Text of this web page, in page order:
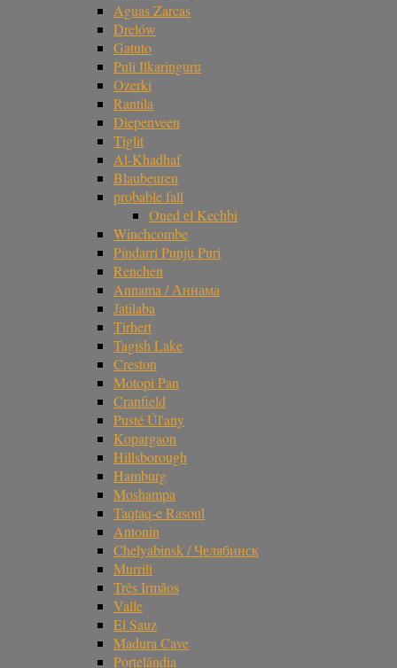
Aguas Zarcas
Drelów
Gatuto
Puli Ilkaringuru
Ozerki
Rantila
Diepenveen
Tiglit
Al-Khadhaf
Blaubeuren
probable fall
Oued el Kechbi
Winchcombe
Pindarri Punju Puri
Renchen
Annama / Аннама
Jatilaba
Tirhert
Tagish Lake
Creston
Motopi Pan
Cranfield
Pusté Úl'any
Kopargaon
Hillsborough
Hamburg
Moshampa
Taqtaq-e Rasoul
Antonin
Chelyabinsk / Челябинск
Murrili
Três Irmãos
Valle
El Sauz
Madura Cave
Portelândia